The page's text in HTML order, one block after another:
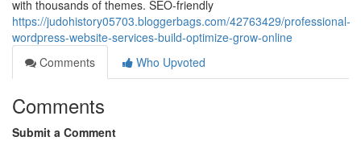
with thousands of themes. SEO-friendly
https://judohistory05703.bloggerbags.com/42763429/professional-
wordpress-website-services-build-optimize-grow-online
Comments
Who Upvoted
Comments
Submit a Comment